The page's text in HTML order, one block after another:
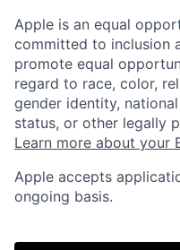
Apple is an equal
committed to inclusion
promote equal
regard to race, color,
gender identity,
status, or other legally
Learn more about your
Apple accepts
ongoing basis.